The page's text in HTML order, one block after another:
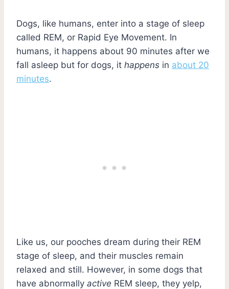
Dogs, like humans, enter into a stage of sleep
called REM, or Rapid Eye Movement. In
humans, it happens about 90 minutes after we
fall asleep but for dogs, it happens in about 20
minutes.
Like us, our pooches dream during their REM
stage of sleep, and their muscles remain
relaxed and still. However, in some dogs that
have abnormally active REM sleep, they yelp,